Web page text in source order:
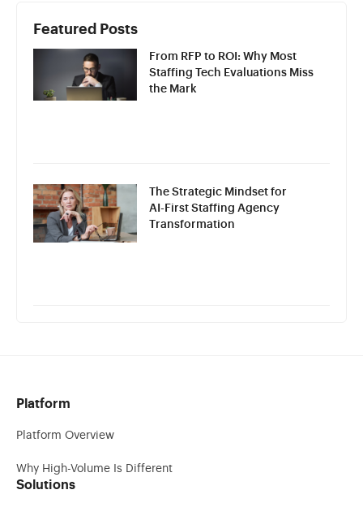
Featured Posts
From RFP to ROI: Why Most
Staffing Tech Evaluations Miss
the Mark
The Strategic Mindset for
AI-First Staffing Agency
Transformation
Platform
Platform Overview
Why High-Volume Is Different
Solutions